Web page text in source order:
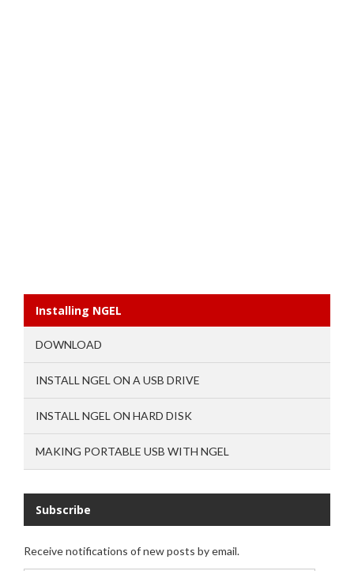
Installing NGEL
DOWNLOAD
INSTALL NGEL ON A USB DRIVE
INSTALL NGEL ON HARD DISK
MAKING PORTABLE USB WITH NGEL
Subscribe
Receive notifications of new posts by email.